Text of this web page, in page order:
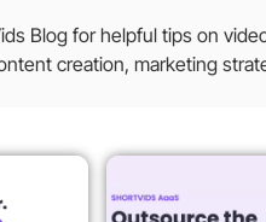
Blog for helpful tips on
creation, marketing